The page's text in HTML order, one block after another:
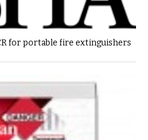
for portable fire extinguishers